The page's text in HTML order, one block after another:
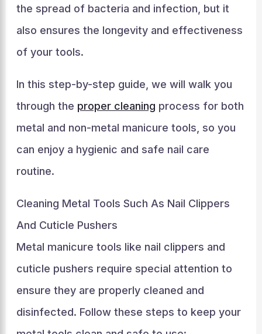
the spread of bacteria and infection, but it
also ensures the longevity and effectiveness
of your tools.
In this step-by-step guide, we will walk you
through the proper cleaning process for both
metal and non-metal manicure tools, so you
can enjoy a hygienic and safe nail care
routine.
Cleaning Metal Tools Such As Nail Clippers
And Cuticle Pushers
Metal manicure tools like nail clippers and
cuticle pushers require special attention to
ensure they are properly cleaned and
disinfected. Follow these steps to keep your